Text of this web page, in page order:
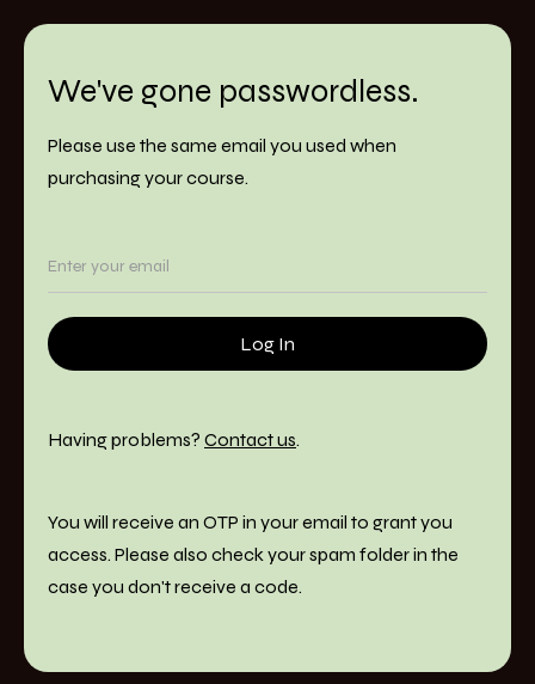
We've gone passwordless.
Please use the same email you used when
purchasing your course.
Having problems? Contact us.
You will receive an OTP in your email to grant you
access. Please also check your spam folder in the
case you don't receive a code.